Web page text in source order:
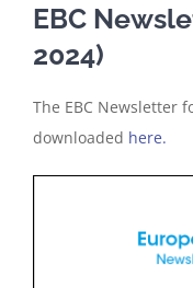
EBC
2024)
The EBC Newsletter
downloaded here.